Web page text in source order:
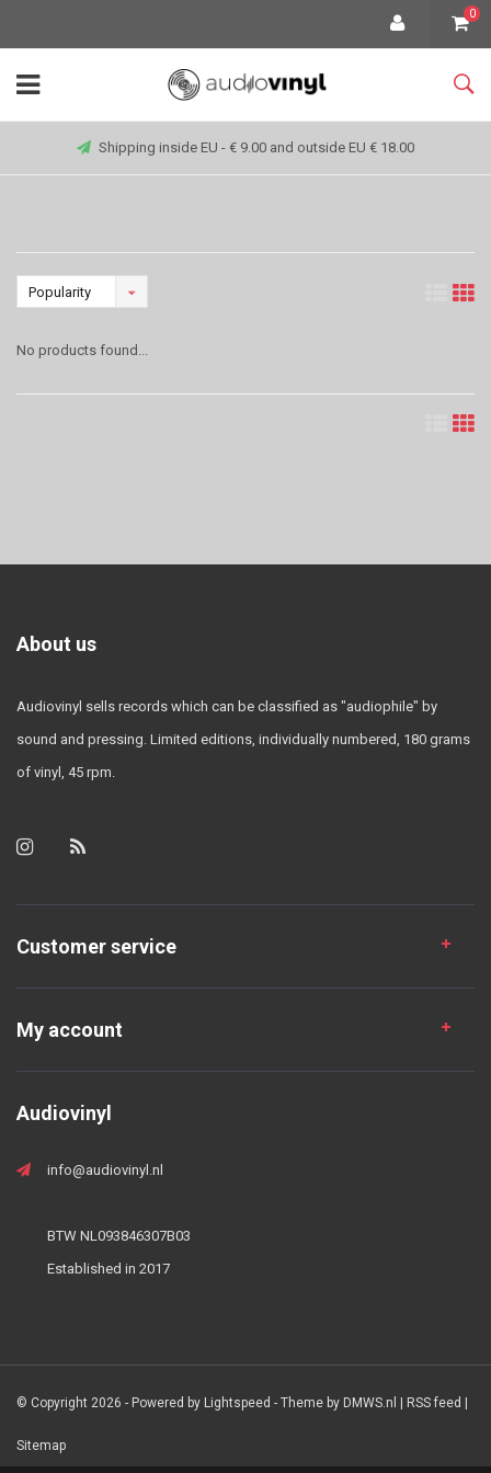
0
Shipping inside EU - € 9.00 and outside EU € 18.00
Popularity
No products found...
About us
Audiovinyl sells records which can be classified as "audiophile" by
sound and pressing. Limited editions, individually numbered, 180 grams
of vinyl, 45 rpm.
Customer service
My account
Audiovinyl
info@audiovinyl.nl
BTW NL093846307B03
Established in 2017
© Copyright 2026 - Powered by Lightspeed - Theme by DMWS.nl RSS feed
Sitemap